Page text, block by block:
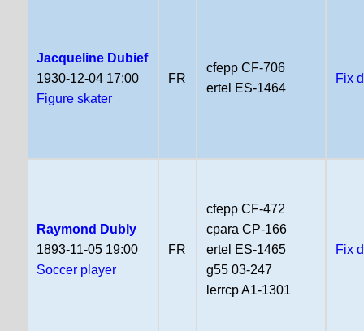
Jacqueline Dubief
1930-12-04 17:00
Figure skater
FR
cfepp CF-706
ertel ES-1464
Fix
Raymond Dubly
1893-11-05 19:00
Soccer player
FR
cfepp CF-472
cpara CP-166
ertel ES-1465
g55 03-247
lerrcp A1-1301
Fix